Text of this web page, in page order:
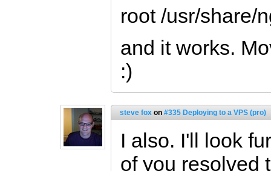
root /usr/share/
and it works.
:)
steve fox on #335 Deploying to a VPS (pro)
I also. I'll look
of you resolved